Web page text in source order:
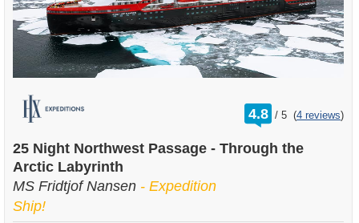
4.8 /
rating
out
5 (4 reviews)
25 Night Northwest Passage - Through the
Arctic Labyrinth
MS Fridtjof Nansen - Expedition
Ship!